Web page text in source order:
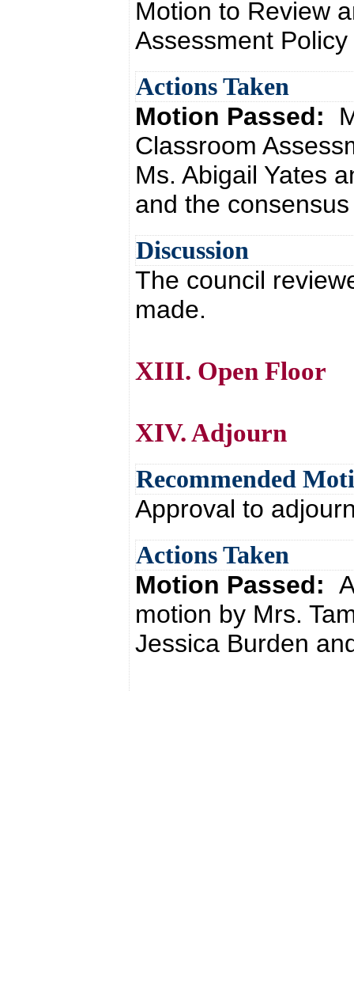
Motion to Review
Assessment Policy
Actions Taken
Motion Passed:
Classroom
Ms. Abigail Yates
and the
Discussion
The council
made.
XIII. Open Floor
XIV. Adjourn
Recommended
Approval to
Actions Taken
Motion Passed:
motion by Mrs.
Jessica Burden